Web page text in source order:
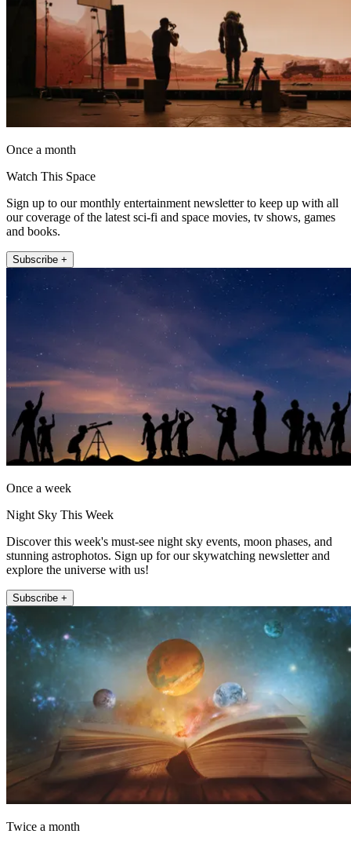
Once a month
Watch This Space
Sign up to our monthly entertainment newsletter to keep up with all
our coverage of the latest sci-fi and space movies, tv shows, games
and books.
Subscribe +
Once a week
Night Sky This Week
Discover this week's must-see night sky events, moon phases, and
stunning astrophotos. Sign up for our skywatching newsletter and
explore the universe with us!
Subscribe +
Twice a month